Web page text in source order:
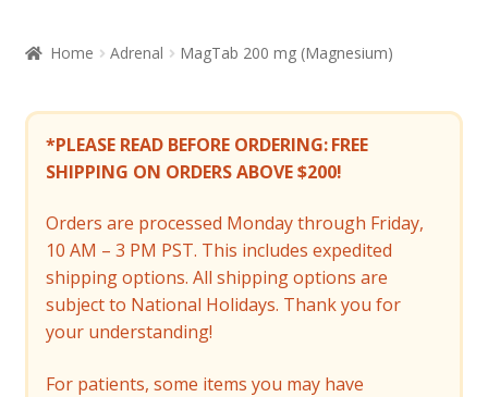
Home Adrenal MagTab 200 mg (Magnesium)
*PLEASE READ BEFORE ORDERING:FREE
SHIPPING ON ORDERS ABOVE $200!
Orders are processed Monday through Friday,
10 AM – 3 PM PST. This includes expedited
shipping options. All shipping options are
subject to National Holidays. Thank you for
your understanding!
For patients, some items you may have